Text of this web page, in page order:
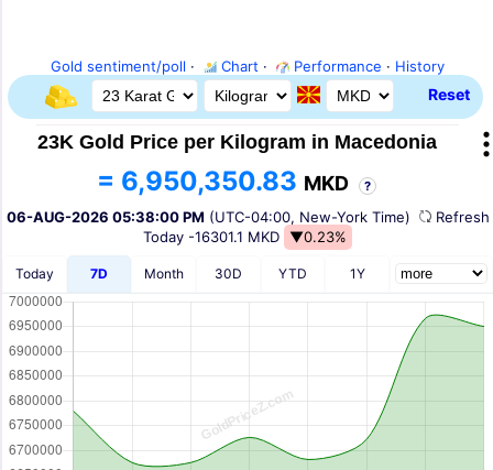
Gold sentiment/poll · Chart · Performance · History
Reset
23K Gold Price per Kilogram in Macedonia
= 6,950,350.83 MKD ?
06-AUG-2026 05:38:00 PM (UTC-04:00, New-York Time)
Today -16301.1 MKD ▼0.23%
Today 7D Month 30D YTD 1Y